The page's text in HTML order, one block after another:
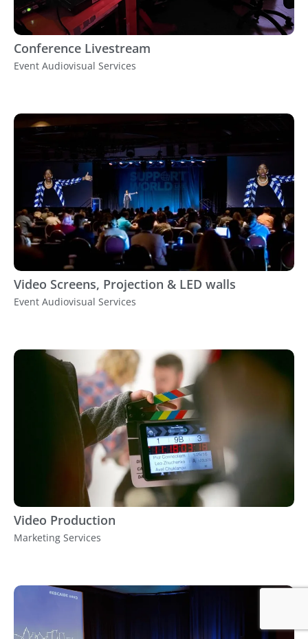
Conference Livestream
Event Audiovisual Services
Video Screens, Projection & LED walls
Event Audiovisual Services
Video Production
Marketing Services